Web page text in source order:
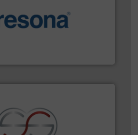
varieties of material.More info ➜